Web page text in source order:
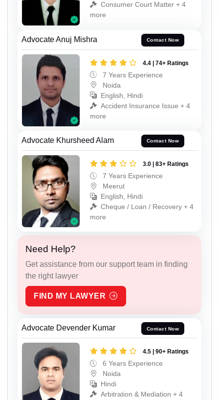
Consumer Court Matter + 4
more
Advocate Anuj Mishra Contact Now
4.4 | 74+ Ratings
7 Years Experience
Noida
English, Hindi
Accident Insurance Issue + 4
more
Advocate Khursheed Alam Contact Now
3.0 | 83+ Ratings
7 Years Experience
Meerut
English, Hindi
Cheque / Loan / Recovery + 4
more
Need Help?
Get assistance from our support team in finding
the right lawyer
FIND MY LAWYER
Advocate Devender Kumar Contact Now
4.5 | 90+ Ratings
6 Years Experience
Noida
Hindi
Arbitration & Mediation + 4